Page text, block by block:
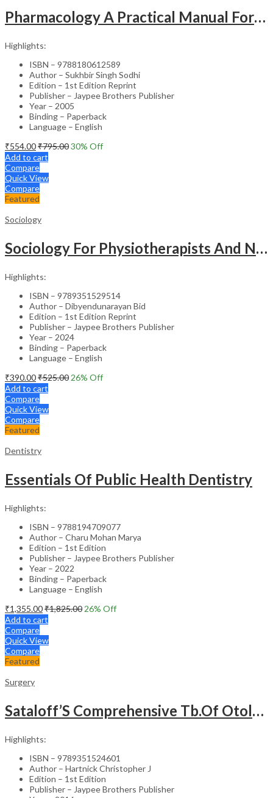
Pharmacology A Practical Manual For Dental Students
Highlights:
ISBN – 9788180612589
Author – Sukhbir Singh Sodhi
Edition – 1st Edition Reprint
Publisher – Jaypee Brothers Publisher
Year – 2005
Binding – Paperback
Language – English
₹554.00₹795.0030% Off
Add to cart
Compare
Quick View
Compare
Featured
Sociology
Sociology For Physiotherapists And Nurses
Highlights:
ISBN – 9789351529514
Author – Dibyendunarayan Bid
Edition – 1st Edition Reprint
Publisher – Jaypee Brothers Publisher
Year – 2024
Binding – Paperback
Language – English
₹390.00₹525.00 26% Off
Add to cart
Compare
Quick View
Compare
Featured
Dentistry
Essentials Of Public Health Dentistry
Highlights:
ISBN – 9788194709077
Author – Charu Mohan Marya
Edition – 1st Edition
Publisher – Jaypee Brothers Publisher
Year – 2022
Binding – Paperback
Language – English
₹1,355.00₹1,825.00 26% Off
Add to cart
Compare
Quick View
Compare
Featured
Surgery
Sataloff’S Comprehensive Tb.Of Otolaryngology Head&Neck Surgery Pediatric Otolaryngology Vol.6
Highlights:
ISBN – 9789351524601
Author – Hartnick Christopher J
Edition – 1st Edition
Publisher – Jaypee Brothers Publisher